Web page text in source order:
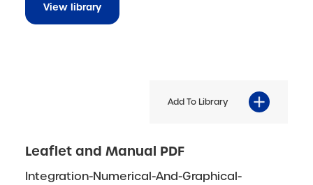
View library
Add To Library
Leaflet and Manual PDF
Integration-Numerical-And-Graphical-